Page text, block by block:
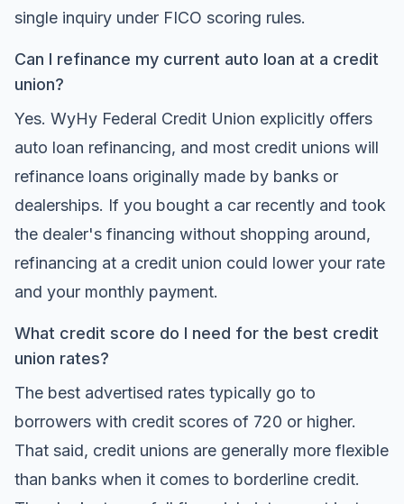
single inquiry under FICO scoring rules.
Can I refinance my current auto loan at a credit
union?
Yes. WyHy Federal Credit Union explicitly offers
auto loan refinancing, and most credit unions will
refinance loans originally made by banks or
dealerships. If you bought a car recently and took
the dealer's financing without shopping around,
refinancing at a credit union could lower your rate
and your monthly payment.
What credit score do I need for the best credit
union rates?
The best advertised rates typically go to
borrowers with credit scores of 720 or higher.
That said, credit unions are generally more flexible
than banks when it comes to borderline credit.